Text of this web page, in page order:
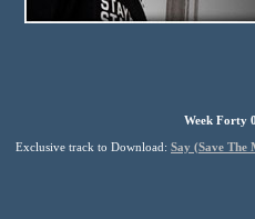
Week Forty
Exclusive track to Download: Say (Save The